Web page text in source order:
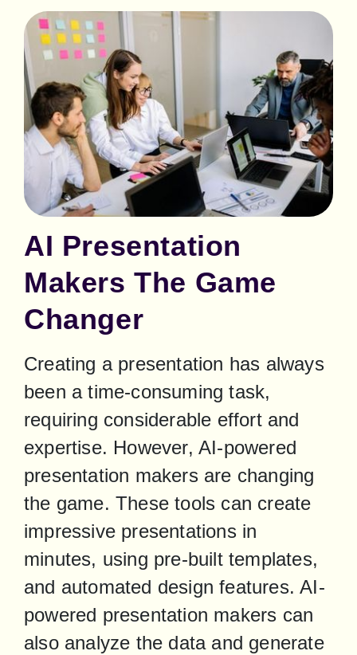
AI Presentation
Makers The Game
Changer
Creating a presentation has always
been a time-consuming task,
requiring considerable effort and
expertise. However, AI-powered
presentation makers are changing
the game. These tools can create
impressive presentations in
minutes, using pre-built templates,
and automated design features. AI-
powered presentation makers can
also analyze the data and generate